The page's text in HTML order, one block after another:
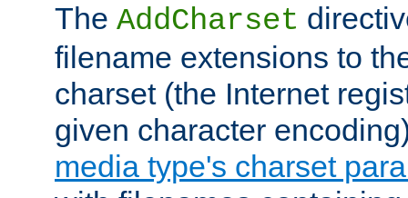
The AddCharset
filename extensions to
charset (the Internet
given character
media type's charset